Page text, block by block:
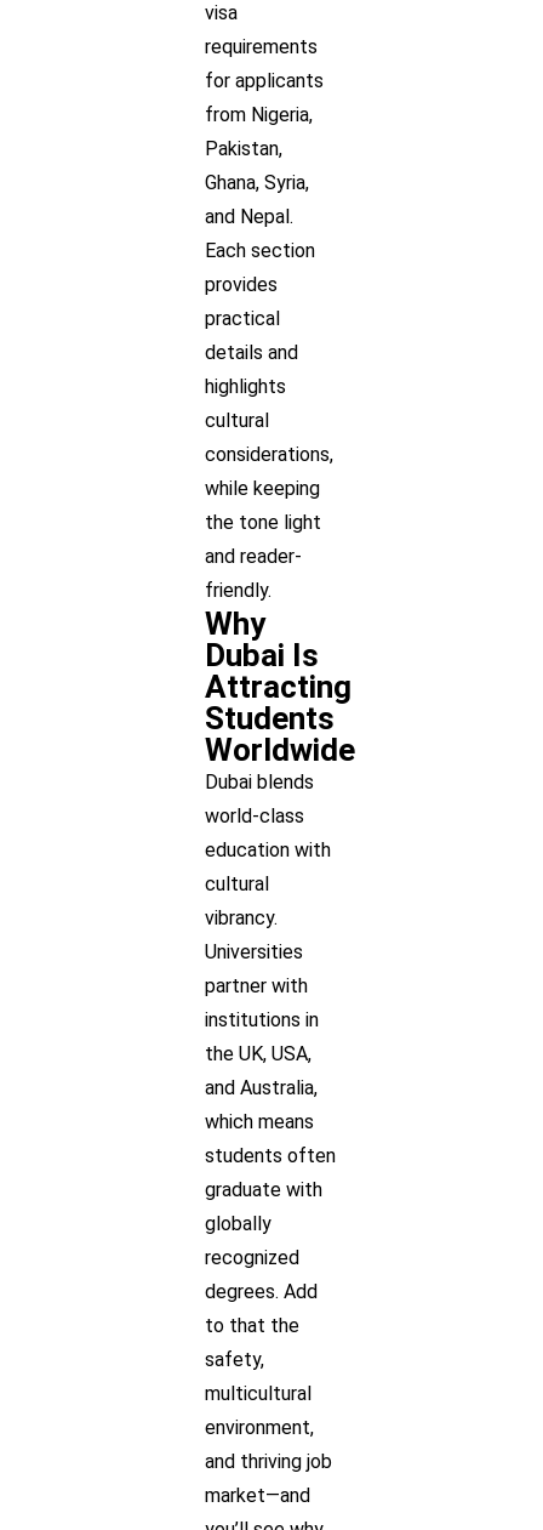
visa
requirements
for applicants
from Nigeria,
Pakistan,
Ghana, Syria,
and Nepal.
Each section
provides
practical
details and
highlights
cultural
considerations,
while keeping
the tone light
and reader-
friendly.
Why
Dubai Is
Attracting
Students
Worldwide
Dubai blends
world-class
education with
cultural
vibrancy.
Universities
partner with
institutions in
the UK, USA,
and Australia,
which means
students often
graduate with
globally
recognized
degrees. Add
to that the
safety,
multicultural
environment,
and thriving job
market—and